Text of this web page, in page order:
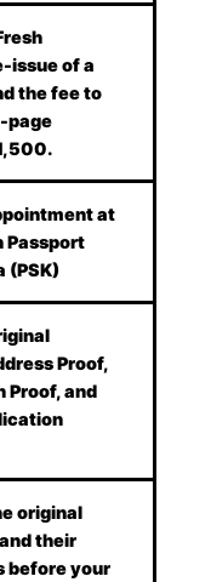
issue of a
the fee to
page
at
Passport
(PSK)
Proof,
Proof, and
original
their
before your